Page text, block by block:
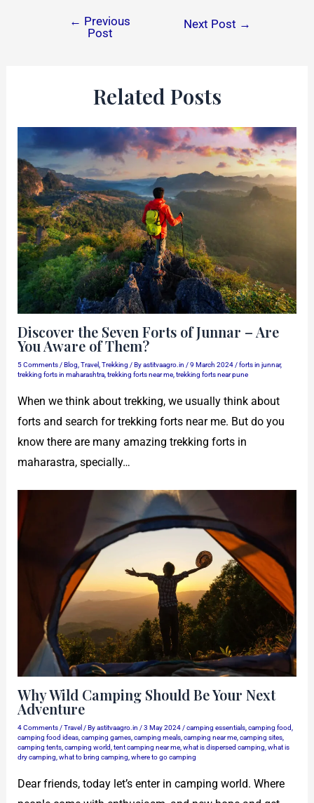
← Previous
Post
Next Post →
Related Posts
Discover the Seven Forts of Junnar – Are
You Aware of Them?
5 Comments /Blog Travel Trekking / Byastitvaagro.in /9 March 2024 /forts in junnar,
trekking forts in maharashtra, trekking forts near me, trekking forts near pune
When we think about trekking, we usually think about
forts and search for trekking forts near me. But do you
know there are many amazing trekking forts in
maharastra, specially…
Why Wild Camping Should Be Your Next
Adventure
4 Comments /Travel / Byastitvaagro.in /3 May 2024 /camping essentials, camping food
camping food ideas, camping games, camping meals, camping near me, camping sites,
camping tents, camping world tent camping near me, what is dispersed camping what is
dry camping what to bring camping where to go camping
Dear friends, today let’s enter in camping world. Where